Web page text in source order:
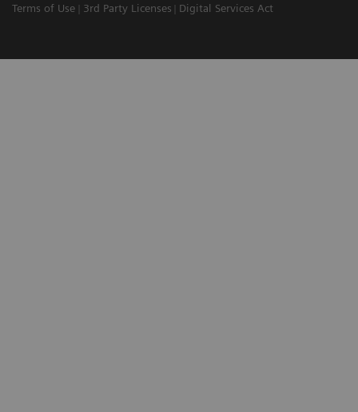
Terms of Use
3rd Party Licenses Digital Services Act